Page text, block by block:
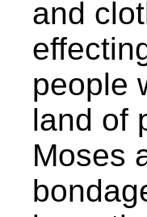
and
people
land of
Moses